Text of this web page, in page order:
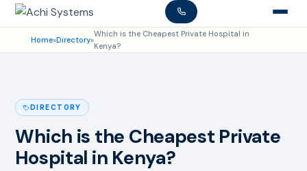
Home»Directory»
Which is the Cheapest Private Hospital in
Kenya?
DIRECTORY
Which is the Cheapest Private
Hospital in Kenya?